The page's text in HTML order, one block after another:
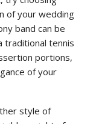
of your wedding
band can be
traditional tennis
portions,
of your
style of